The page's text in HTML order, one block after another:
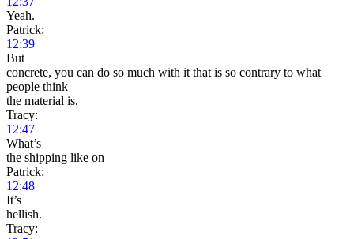
Yeah.
Patrick:
12:39
But
concrete, you can do so much with it that is so contrary to what
people think
the material is.
Tracy:
12:47
What’s
the shipping like on—
Patrick:
12:48
It’s
hellish.
Tracy: